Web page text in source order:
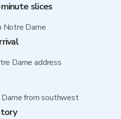
slices
Notre Dame
Dame address
from southwest